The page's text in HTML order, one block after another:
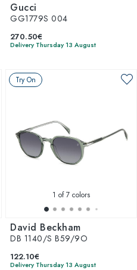
Gucci
GG1779S 004
270.50€
Delivery Thursday 13 August
Try On
1 of 7 colors
David Beckham
DB 1140/S B59/9O
122.10€
Delivery Thursday 13 August